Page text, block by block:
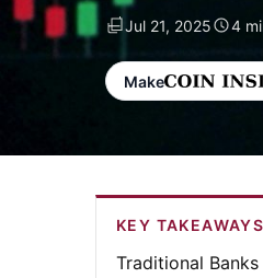
Jul 21, 2025 4
Make
KEY TAKEAWAYS
Traditional